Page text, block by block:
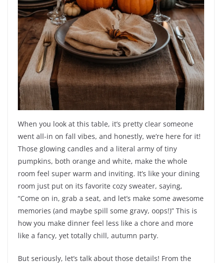
When you look at this table, it’s pretty clear someone
went all-in on fall vibes, and honestly, we’re here for it!
Those glowing candles and a literal army of tiny
pumpkins, both orange and white, make the whole
room feel super warm and inviting. It’s like your dining
room just put on its favorite cozy sweater, saying,
“Come on in, grab a seat, and let’s make some awesome
memories (and maybe spill some gravy, oops!)” This is
how you make dinner feel less like a chore and more
like a fancy, yet totally chill, autumn party.
But seriously, let’s talk about those details! From the